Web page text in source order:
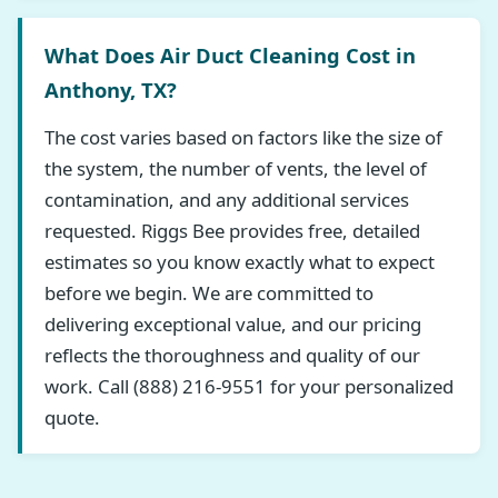
What Does Air Duct Cleaning Cost in
Anthony, TX?
The cost varies based on factors like the size of
the system, the number of vents, the level of
contamination, and any additional services
requested. Riggs Bee provides free, detailed
estimates so you know exactly what to expect
before we begin. We are committed to
delivering exceptional value, and our pricing
reflects the thoroughness and quality of our
work. Call (888) 216-9551 for your personalized
quote.